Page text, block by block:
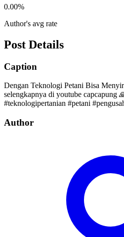
0.00%
Author's avg rate
Post Details
Caption
Dengan Teknologi Petani Bisa
selengkapnya di youtube capcapung
#teknologipertanian #petani
Author